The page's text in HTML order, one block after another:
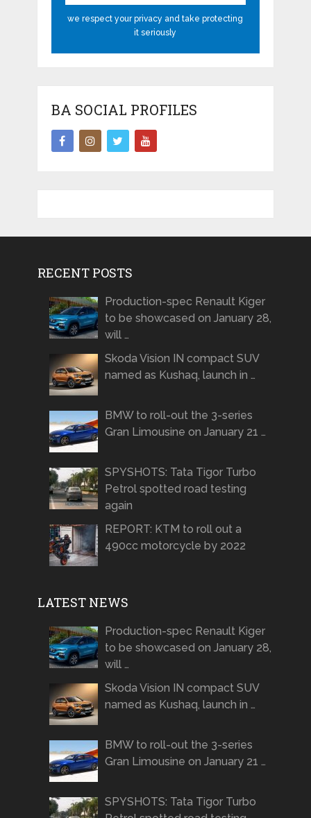
we respect your privacy and take protecting
it seriously
BA SOCIAL PROFILES
RECENT POSTS
Production-spec Renault Kiger
to be showcased on January 28,
will …
Skoda Vision IN compact SUV
named as Kushaq, launch in …
BMW to roll-out the 3-series
Gran Limousine on January 21 …
SPYSHOTS: Tata Tigor Turbo
Petrol spotted road testing
again
REPORT: KTM to roll out a
490cc motorcycle by 2022
LATEST NEWS
Production-spec Renault Kiger
to be showcased on January 28,
will …
Skoda Vision IN compact SUV
named as Kushaq, launch in …
BMW to roll-out the 3-series
Gran Limousine on January 21 …
SPYSHOTS: Tata Tigor Turbo